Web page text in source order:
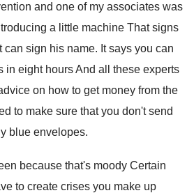
and one of my associates was
a little machine That signs
can sign his name. It says you can
in eight hours And all these experts
on how to get money from the
to make sure that you don't send
blue envelopes.
because that's moody Certain
to create crises you make up